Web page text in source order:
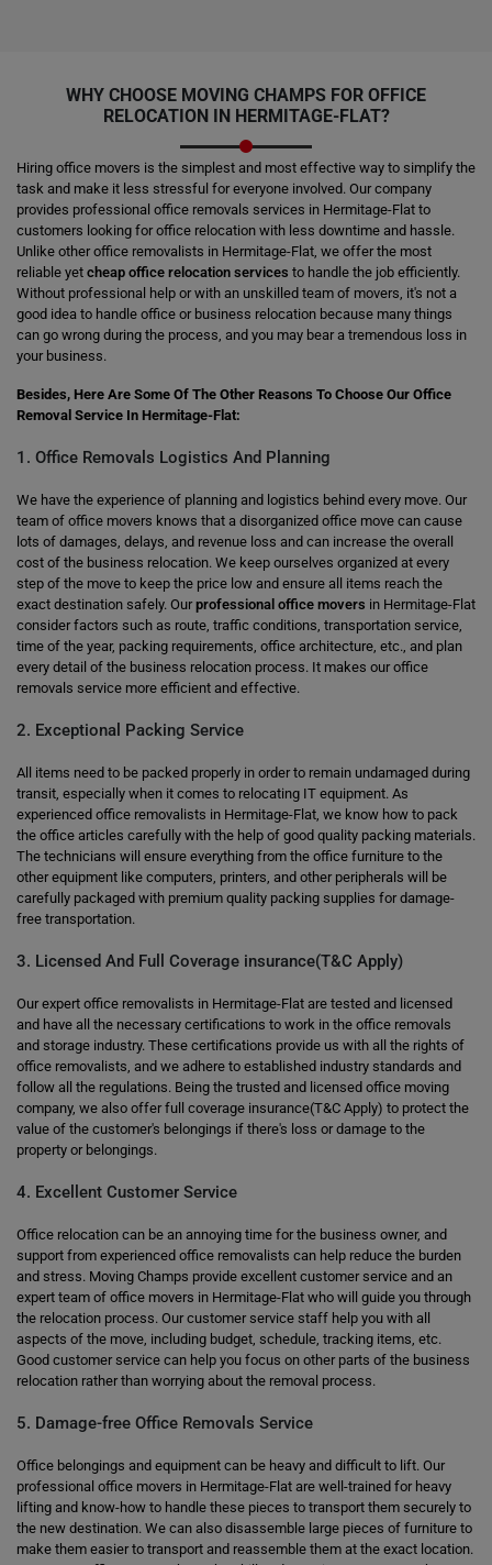
WHY CHOOSE MOVING CHAMPS FOR OFFICE
RELOCATION IN HERMITAGE-FLAT?
Hiring office movers is the simplest and most effective way to simplify the
task and make it less stressful for everyone involved. Our company
provides professional office removals services in Hermitage-Flat to
customers looking for office relocation with less downtime and hassle.
Unlike other office removalists in Hermitage-Flat, we offer the most
reliable yet cheap office relocation services to handle the job efficiently.
Without professional help or with an unskilled team of movers, it's not a
good idea to handle office or business relocation because many things
can go wrong during the process, and you may bear a tremendous loss in
your business.
Besides, Here Are Some Of The Other Reasons To Choose Our Office
Removal Service In Hermitage-Flat:
1. Office Removals Logistics And Planning
We have the experience of planning and logistics behind every move. Our
team of office movers knows that a disorganized office move can cause
lots of damages, delays, and revenue loss and can increase the overall
cost of the business relocation. We keep ourselves organized at every
step of the move to keep the price low and ensure all items reach the
exact destination safely. Ourprofessional office movers in Hermitage-Flat
consider factors such as route, traffic conditions, transportation service,
time of the year, packing requirements, office architecture, etc., and plan
every detail of the business relocation process. It makes our office
removals service more efficient and effective.
2. Exceptional Packing Service
All items need to be packed properly in order to remain undamaged during
transit, especially when it comes to relocating IT equipment. As
experienced office removalists in Hermitage-Flat, we know how to pack
the office articles carefully with the help of good quality packing materials.
The technicians will ensure everything from the office furniture to the
other equipment like computers, printers, and other peripherals will be
carefully packaged with premium quality packing supplies for damage-
free transportation.
3. Licensed And Full Coverage insurance(T&C Apply)
Our expert office removalists in Hermitage-Flat are tested and licensed
and have all the necessary certifications to work in the office removals
and storage industry. These certifications provide us with all the rights of
office removalists, and we adhere to established industry standards and
follow all the regulations. Being the trusted and licensed office moving
company, we also offer full coverage insurance(T&C Apply) to protect the
value of the customer's belongings if there's loss or damage to the
property or belongings.
4. Excellent Customer Service
Office relocation can be an annoying time for the business owner, and
support from experienced office removalists can help reduce the burden
and stress. Moving Champs provide excellent customer service and an
expert team of office movers in Hermitage-Flat who will guide you through
the relocation process. Our customer service staff help you with all
aspects of the move, including budget, schedule, tracking items, etc.
Good customer service can help you focus on other parts of the business
relocation rather than worrying about the removal process.
5. Damage-free Office Removals Service
Office belongings and equipment can be heavy and difficult to lift. Our
professional office movers in Hermitage-Flat are well-trained for heavy
lifting and know-how to handle these pieces to transport them securely to
the new destination. We can also disassemble large pieces of furniture to
make them easier to transport and reassemble them at the exact location.